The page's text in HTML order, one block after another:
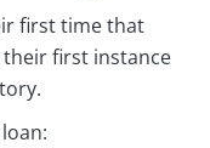
first time that
first instance